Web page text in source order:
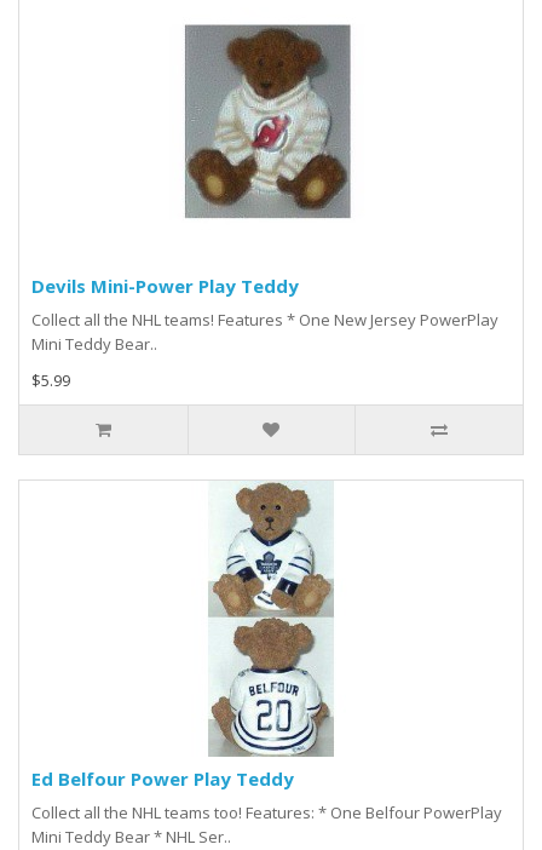
Devils Mini-Power Play Teddy
Collect all the NHL teams! Features * One New Jersey PowerPlay
Mini Teddy Bear..
$5.99
Ed Belfour Power Play Teddy
Collect all the NHL teams too! Features: * One Belfour PowerPlay
Mini Teddy Bear * NHL Ser..